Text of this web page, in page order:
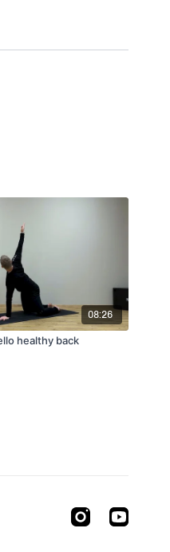
08:26
healthy back